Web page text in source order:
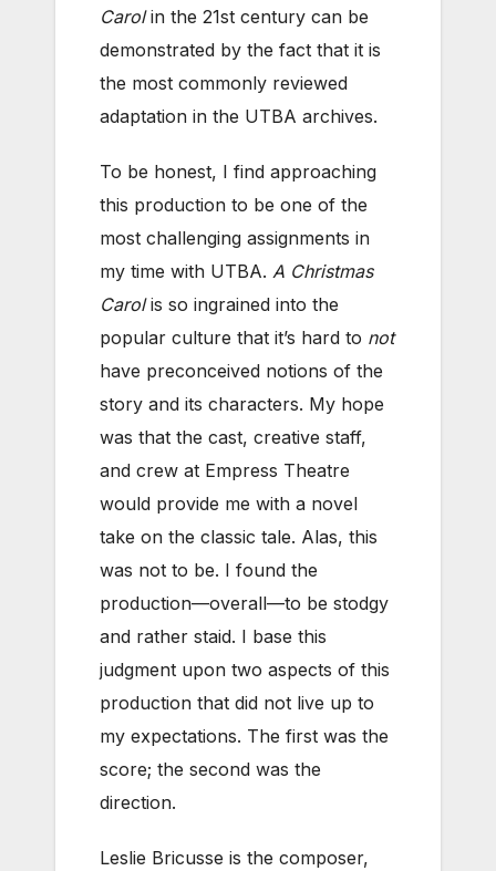
Carolin the 21st century can be
demonstrated by the fact that it is
the most commonly reviewed
adaptation in the UTBA archives.
To be honest, I find approaching
this production to be one of the
most challenging assignments in
my time with UTBA. A Christmas
Carolis so ingrained into the
popular culture that it’s hard to not
have preconceived notions of the
story and its characters. My hope
was that the cast, creative staff,
and crew at Empress Theatre
would provide me with a novel
take on the classic tale. Alas, this
was not to be. I found the
production—overall—to be stodgy
and rather staid. I base this
judgment upon two aspects of this
production that did not live up to
my expectations. The first was the
score; the second was the
direction.
Leslie Bricusse is the composer,